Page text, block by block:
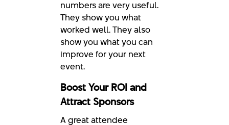
numbers are very useful.
They show you what
worked well. They also
show you what you can
improve for your next
event.
Boost Your ROI and
Attract Sponsors
A great attendee